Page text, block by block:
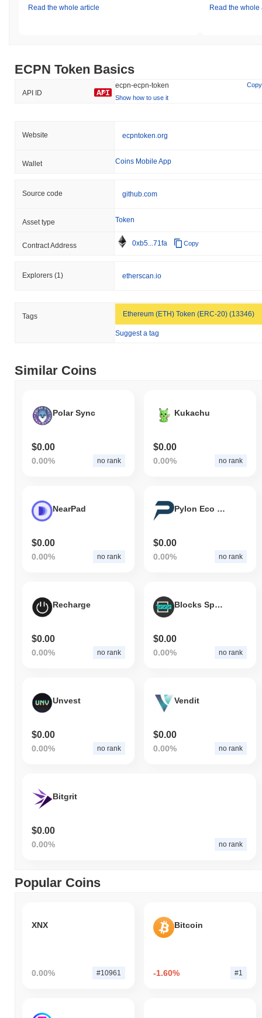
Read the whole article Read the whole
ECPN Token Basics
API ID
ecpn-ecpn-token
Copy
Show how to use it
Website ecpntoken.org
Wallet Coins Mobile App
Source code github.com
Asset type Token
Contract Address 0xb5...71fa Copy
Explorers (1) etherscan.io
Tags Ethereum (ETH) Token (ERC-20) (13346)
Suggest a tag
Similar Coins
Polar Sync
$0.00
0.00% no rank
Kukachu
$0.00
0.00% no rank
NearPad
$0.00
0.00% no rank
Pylon Eco Token
$0.00
0.00% no rank
Recharge
$0.00
0.00% no rank
Blocks Space
$0.00
0.00% no rank
Unvest
$0.00
0.00% no rank
Vendit
$0.00
0.00% no rank
Bitgrit
$0.00
0.00% no rank
Popular Coins
XNX
0.00% #10961
Bitcoin
-1.60% #1